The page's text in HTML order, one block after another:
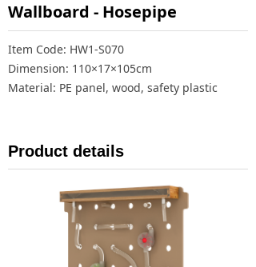
Item Code: HW1-S070
Dimension: 110×17×105cm
Material: PE panel, wood, safety plastic
Wallboard - Hosepipe
Product details